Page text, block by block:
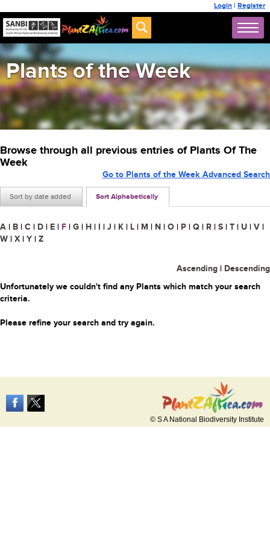
Login | Register
Plants of the Week
Browse through all previous entries of Plants Of The
Week
Sort by date added Sort Alphabetically
Go to Plants of the Week Advanced Search
A | B | C | D | E | F | G | H | I | J | K | L | M | N | O | P | Q | R | S | T | U | V |
W | X | Y | Z
Ascending | Descending
Unfortunately we couldn't find any Plants which match your search
criteria.
Please refine your search and try again.
© S A National Biodiversity Institute